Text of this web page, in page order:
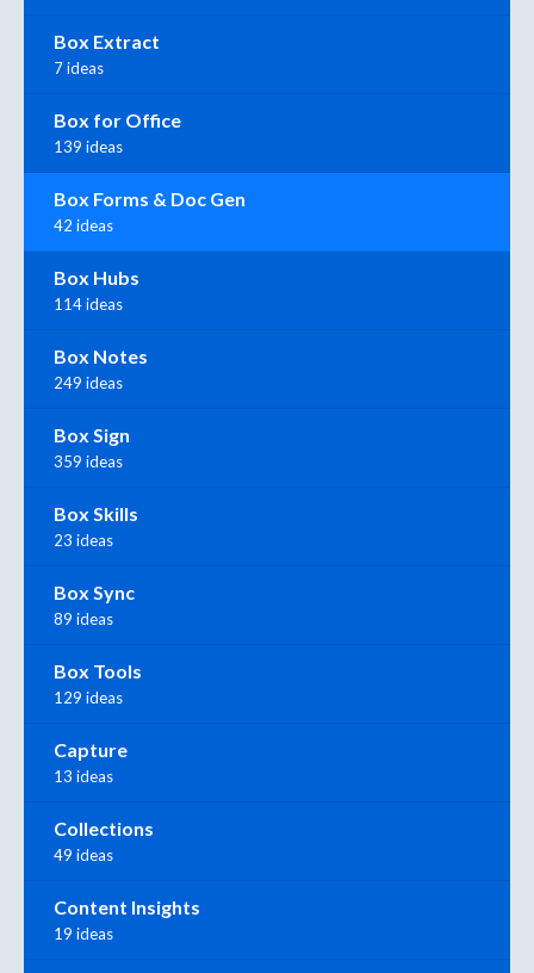
Box Extract
7 ideas
Box for Office
139 ideas
Box Forms & Doc Gen
42 ideas
Box Hubs
114 ideas
Box Notes
249 ideas
Box Sign
359 ideas
Box Skills
23 ideas
Box Sync
89 ideas
Box Tools
129 ideas
Capture
13 ideas
Collections
49 ideas
Content Insights
19 ideas